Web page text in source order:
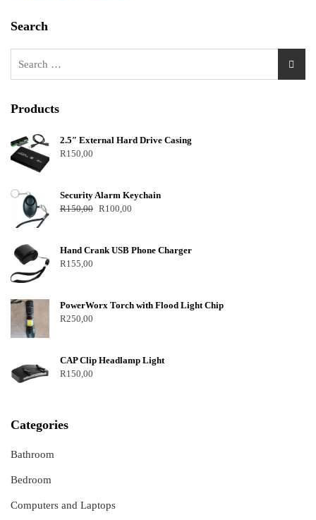
Search
Products
2.5″ External Hard Drive Casing
R150,00
Security Alarm Keychain
R150,00 R100,00
Hand Crank USB Phone Charger
R155,00
PowerWorx Torch with Flood Light Chip
R250,00
CAP Clip Headlamp Light
R150,00
Categories
Bathroom
Bedroom
Computers and Laptops